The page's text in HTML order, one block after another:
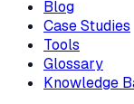
Blog
Case Studies
Tools
Glossary
Knowledge